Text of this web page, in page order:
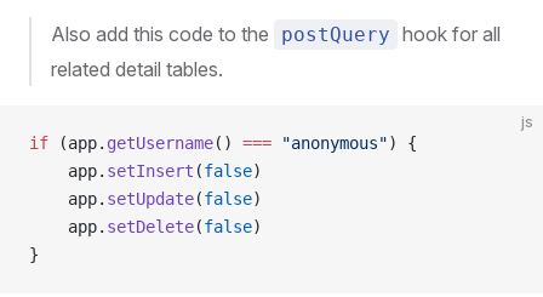
Also add this code to the postQuery hook for all
related detail tables.
js
if (app. getUsername() === "anonymous") {
    app.
setInsert (false)
    app.
setUpdate(false)
    app.
setDelete(false)
}